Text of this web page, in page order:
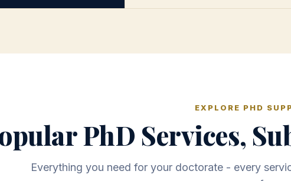
EXPLORE PHD
PhD Services,
Everything you need for your doctorate - every